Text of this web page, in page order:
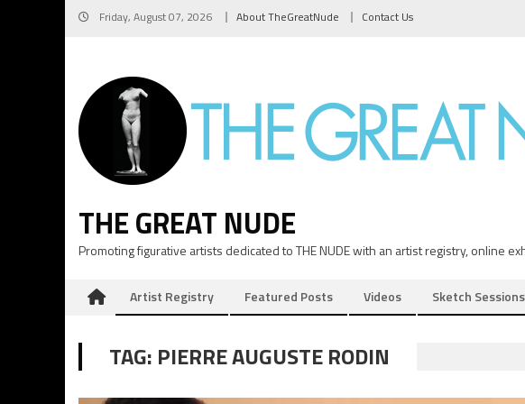
Skip
Friday, August 07, 2026 About TheGreatNude Contact Us
THE GREAT NUDE
Promoting figurative artists dedicated to THE NUDE with an artist registry, online
Artist Registry Featured Posts Videos Sketch Sessions
TAG: PIERRE AUGUSTE RODIN